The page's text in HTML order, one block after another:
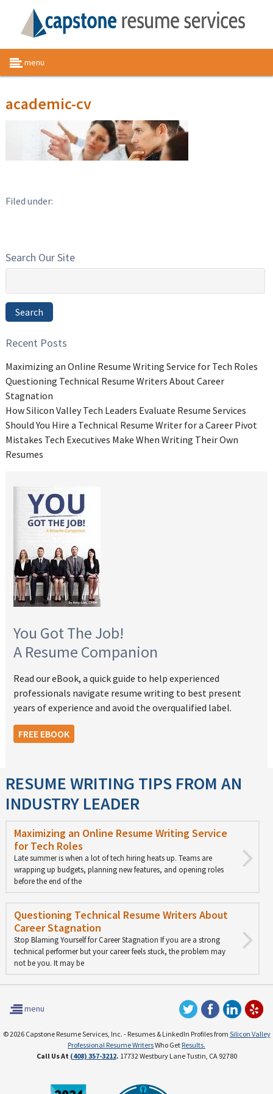
menu
academic-cv
Filed under:
Search Our Site
Search
Recent Posts
Maximizing an Online Resume Writing Service for Tech Roles
Questioning Technical Resume Writers About Career
Stagnation
How Silicon Valley Tech Leaders Evaluate Resume Services
Should You Hire a Technical Resume Writer for a Career Pivot
Mistakes Tech Executives Make When Writing Their Own
Resumes
You Got The Job!
A Resume Companion
Read our eBook, a quick guide to help experienced
professionals navigate resume writing to best present
years of experience and avoid the overqualified label.
FREE EBOOK
RESUME WRITING TIPS FROM AN
INDUSTRY LEADER
Maximizing an Online Resume Writing Service
for Tech Roles
Late summer is when a lot of tech hiring heats up. Teams are
wrapping up budgets, planning new features, and opening roles
before the end of the
Questioning Technical Resume Writers About
Career Stagnation
Stop Blaming Yourself for Career Stagnation If you are a strong
technical performer but your career feels stuck, the problem may
not be you. It may be
menu
© 2026 Capstone Resume Services, Inc. - Resumes & LinkedIn Profiles from Silicon Valley
Professional Resume WritersWho Get Results.
Call Us At (408) 357-3212. 17732 Westbury Lane Tustin, CA 92780